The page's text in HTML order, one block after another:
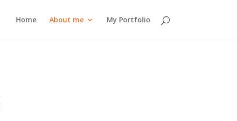
Home About me My Portfolio